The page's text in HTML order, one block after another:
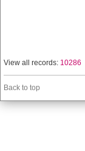
View all records: 10286
Back to top